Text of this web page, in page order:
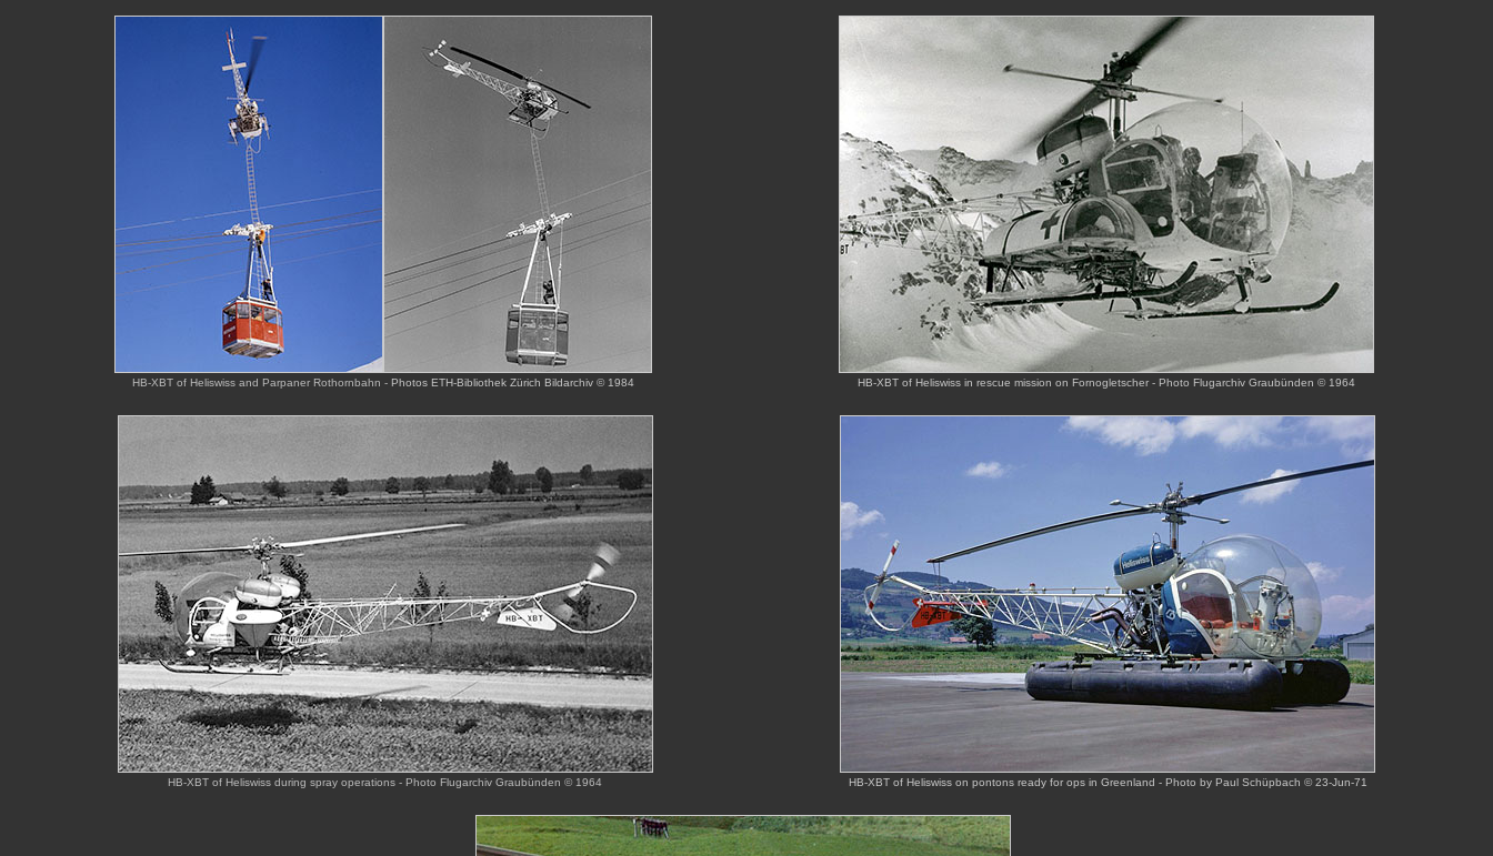
HB-XBT of Heliswiss and Parpaner Rothornbahn - Photos ETH-Bibliothek Zürich Bildarchiv © 1984 HB-XBT of Heliswiss in rescue mission on Fornogletscher - Photo Flugarchiv Graubünden © 1964
HB-XBT of Heliswiss during spray operations - Photo Flugarchiv Graubünden © 1964 HB-XBT of Heliswiss on pontons ready for ops in Greenland - Photo by Paul Schüpbach © 23-Jun-71